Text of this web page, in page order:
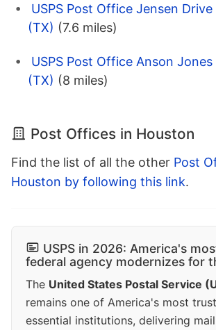
USPS Post Office Jensen
(TX) (7.6 miles)
USPS Post Office Anson
(TX) (8 miles)
Post Offices in Houston
Find the list of all the other Post
Houston by following this link.
USPS in 2026: America's
federal agency modernizes for
The United States Postal Service
remains one of America's most
essential institutions, delivering